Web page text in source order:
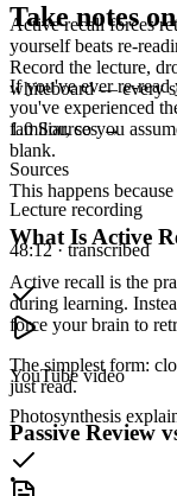
Active recall forces
yourself beats re-
If you've ever re-read
you've experienced
familiar, so you
blank.
This happens because
What Is Active
Active recall is the
during learning.
force your brain to
The simplest form:
just read.
Passive Review
•
Take notes
Record the lecture,
whiteboard — every
1.0 Sources→
Sources
Lecture recording
48:12 · transcribed
YouTube video
Photosynthesis